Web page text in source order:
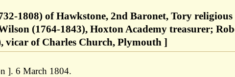
1808) of Hawkstone, 2nd Baronet, Tory religious
(1764-1843), Hoxton Academy treasurer;
vicar of Charles Church, Plymouth ]
]. 6 March 1804.